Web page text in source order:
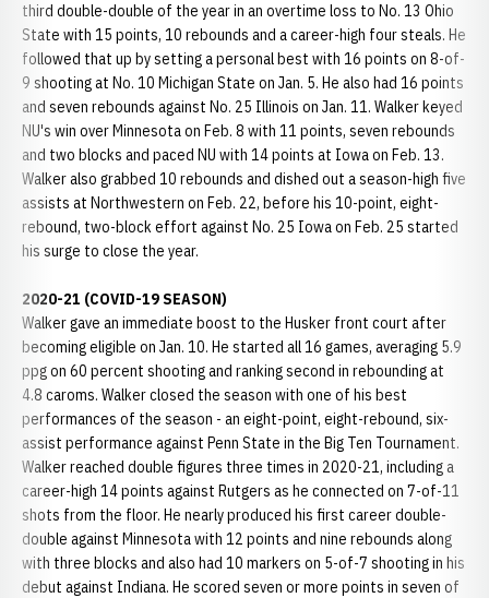
third double-double of the year in an overtime loss to No. 13 Ohio
State with 15 points, 10 rebounds and a career-high four steals. He
followed that up by setting a personal best with 16 points on 8-of-
9 shooting at No. 10 Michigan State on Jan. 5. He also had 16 points
and seven rebounds against No. 25 Illinois on Jan. 11. Walker keyed
NU's win over Minnesota on Feb. 8 with 11 points, seven rebounds
and two blocks and paced NU with 14 points at Iowa on Feb. 13.
Walker also grabbed 10 rebounds and dished out a season-high five
assists at Northwestern on Feb. 22, before his 10-point, eight-
rebound, two-block effort against No. 25 Iowa on Feb. 25 started
his surge to close the year.
2020-21 (COVID-19 SEASON)
Walker gave an immediate boost to the Husker front court after
becoming eligible on Jan. 10. He started all 16 games, averaging 5.9
ppg on 60 percent shooting and ranking second in rebounding at
4.8 caroms. Walker closed the season with one of his best
performances of the season - an eight-point, eight-rebound, six-
assist performance against Penn State in the Big Ten Tournament.
Walker reached double figures three times in 2020-21, including a
career-high 14 points against Rutgers as he connected on 7-of-11
shots from the floor. He nearly produced his first career double-
double against Minnesota with 12 points and nine rebounds along
with three blocks and also had 10 markers on 5-of-7 shooting in his
debut against Indiana. He scored seven or more points in seven of